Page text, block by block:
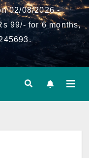
02/08/2026 -
99/- for 6 months,